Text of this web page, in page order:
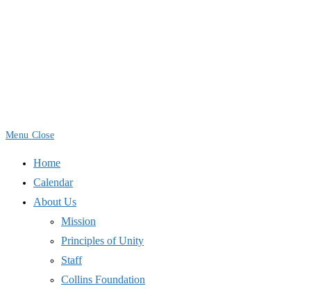
Menu Close
Home
Calendar
About Us
Mission
Principles of Unity
Staff
Collins Foundation